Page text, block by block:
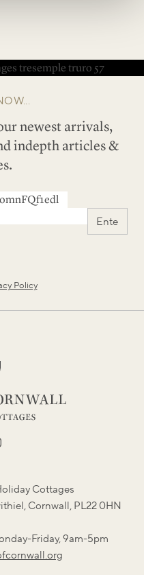
newest arrivals,
indepth articles &
Policy
Cottages
Cornwall, PL22 0HN
Friday, 9am-5pm